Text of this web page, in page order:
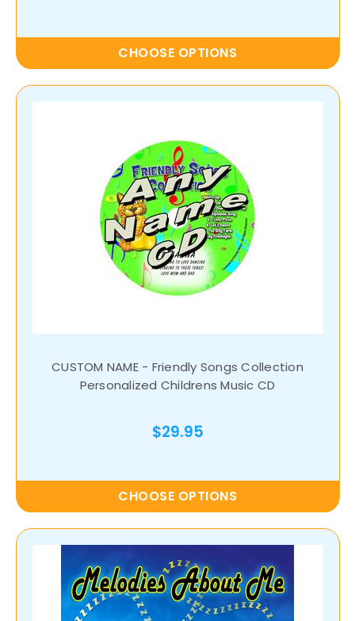
CHOOSE OPTIONS
CUSTOM NAME - Friendly Songs Collection
Personalized Childrens Music CD
$29.95
CHOOSE OPTIONS